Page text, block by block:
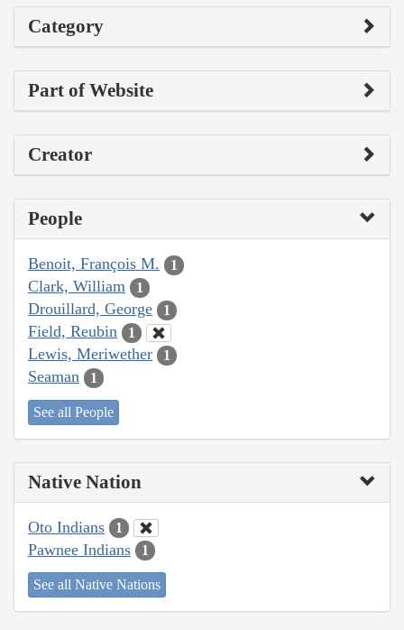
Category
Part of Website
Creator
People
Benoit, François M. 1
Clark, William 1
Drouillard, George 1
Field, Reubin 1
Lewis, Meriwether 1
Seaman 1
See all People
Native Nation
Oto Indians 1
Pawnee Indians 1
See all Native Nations